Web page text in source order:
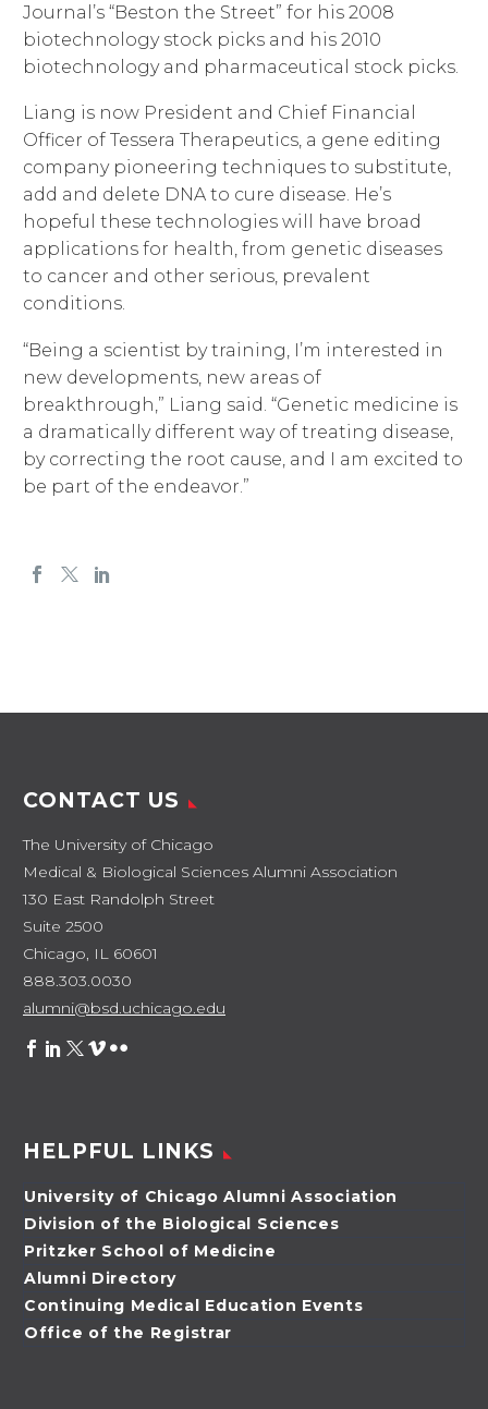
Journal’s “Beston the Street” for his 2008
biotechnology stock picks and his 2010
biotechnology and pharmaceutical stock picks.
Liang is now President and Chief Financial
Officer of Tessera Therapeutics, a gene editing
company pioneering techniques to substitute,
add and delete DNA to cure disease. He’s
hopeful these technologies will have broad
applications for health, from genetic diseases
to cancer and other serious, prevalent
conditions.
“Being a scientist by training, I’m interested in
new developments, new areas of
breakthrough,” Liang said. “Genetic medicine is
a dramatically different way of treating disease,
by correcting the root cause, and I am excited to
be part of the endeavor.”
CONTACT US
The University of Chicago
Medical & Biological Sciences Alumni Association
130 East Randolph Street
Suite 2500
Chicago, IL 60601
888.303.0030
alumni@bsd.uchicago.edu
HELPFUL LINKS
University of Chicago Alumni Association
Division of the Biological Sciences
Pritzker School of Medicine
Alumni Directory
Continuing Medical Education Events
Office of the Registrar